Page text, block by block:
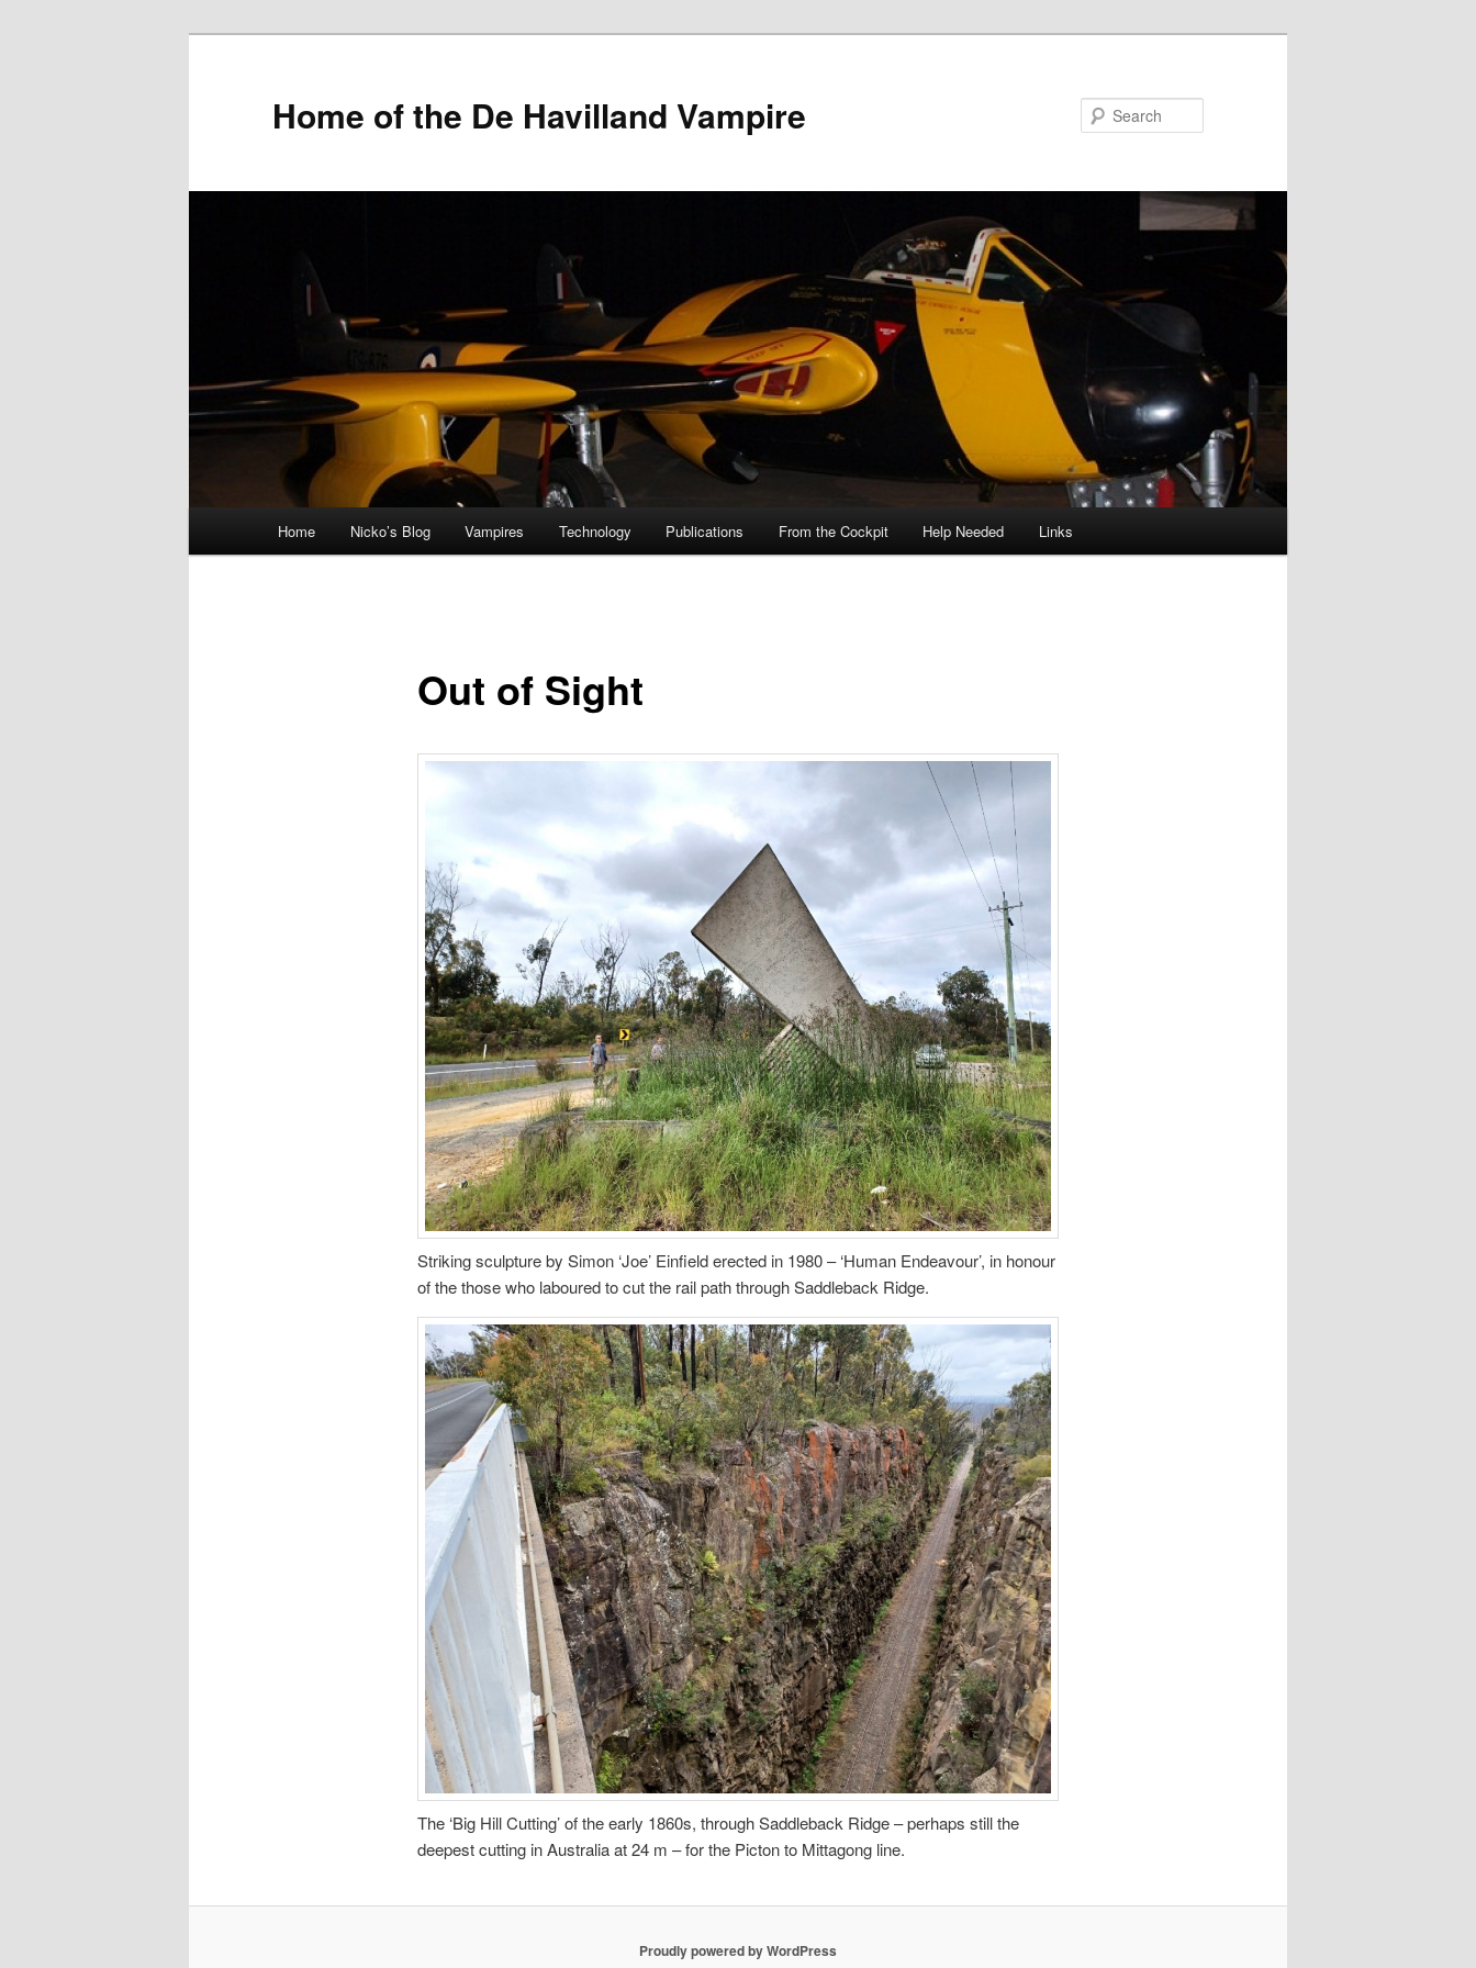
Home of the De Havilland Vampire
Skip to primary content
Home Nicko’s Blog Vampires Technology Publications From the Cockpit Help Needed Links
Out of Sight
Striking sculpture by Simon ‘Joe’ Einfield erected in 1980 – ‘Human Endeavour’, in honour
of the those who laboured to cut the rail path through Saddleback Ridge.
The ‘Big Hill Cutting’ of the early 1860s, through Saddleback Ridge – perhaps still the
deepest cutting in Australia at 24 m – for the Picton to Mittagong line.
Proudly powered by WordPress